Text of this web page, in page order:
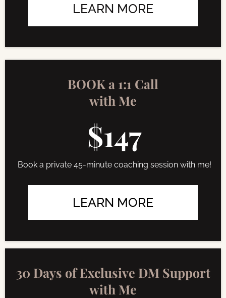
LEARN MORE
BOOK a 1:1 Call
with Me
$147
Book a private 45-minute coaching session with me!
LEARN MORE
30 Days of Exclusive DM Support
with Me